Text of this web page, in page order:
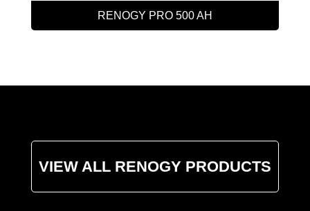
RENOGY PRO 500 AH
VIEW ALL RENOGY PRODUCTS